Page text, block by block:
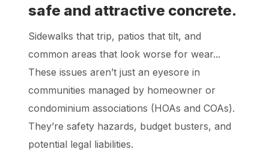
safe and attractive concrete.
Sidewalks that trip, patios that tilt, and
common areas that look worse for wear...
These issues aren’t just an eyesore in
communities managed by homeowner or
condominium associations (HOAs and COAs).
They’re safety hazards, budget busters, and
potential legal liabilities.